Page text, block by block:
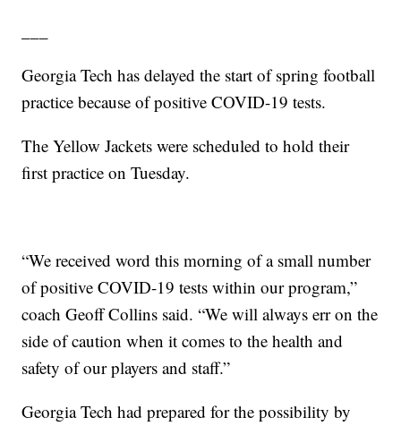
Georgia Tech has delayed the start of spring football
practice because of positive COVID-19 tests.
The Yellow Jackets were scheduled to hold their
first practice on Tuesday.
“We received word this morning of a small number
of positive COVID-19 tests within our program,”
coach Geoff Collins said. “We will always err on the
side of caution when it comes to the health and
safety of our players and staff.”
Georgia Tech had prepared for the possibility by